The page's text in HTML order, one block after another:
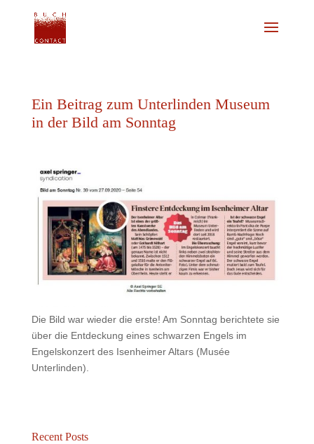
Ein Beitrag zum Unterlinden Museum
in der Bild am Sonntag
Die Bild war wieder die erste! Am Sonntag berichtete sie
über die Entdeckung eines schwarzen Engels im
Engelskonzert des Isenheimer Altars (Musée
Unterlinden).
Recent Posts